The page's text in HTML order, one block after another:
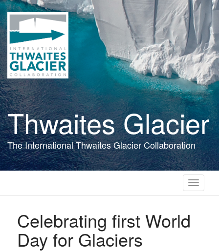
Skip
to
main
content
Thwaites Glacier
The International Thwaites Glacier Collaboration
Toggle
Celebrating first World
Day for Glaciers